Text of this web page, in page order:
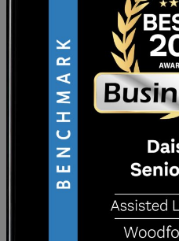
Participation is your
pressure to do
there when you want
a change of scenery.